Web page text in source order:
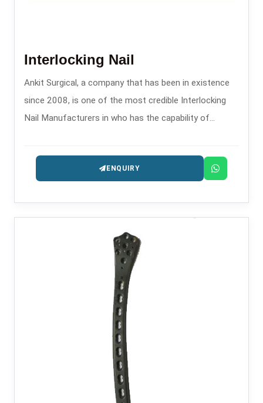
Interlocking Nail
Ankit Surgical, a company that has been in existence
since 2008, is one of the most credible Interlocking
Nail Manufacturers in who has the capability of
precision-engineered for fracture management.
ENQUIRY